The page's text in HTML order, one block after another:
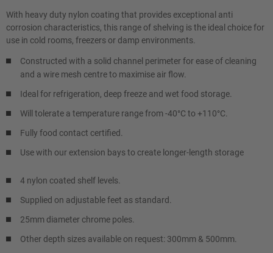
With heavy duty nylon coating that provides exceptional anti
corrosion characteristics, this range of shelving is the ideal choice for
use in cold rooms, freezers or damp environments.
Constructed with a solid channel perimeter for ease of cleaning
and a wire mesh centre to maximise air flow.
Ideal for refrigeration, deep freeze and wet food storage.
Will tolerate a temperature range from -40°C to +110°C.
Fully food contact certified.
Use with our extension bays to create longer-length storage
4 nylon coated shelf levels.
Supplied on adjustable feet as standard.
25mm diameter chrome poles.
Other depth sizes available on request: 300mm & 500mm.